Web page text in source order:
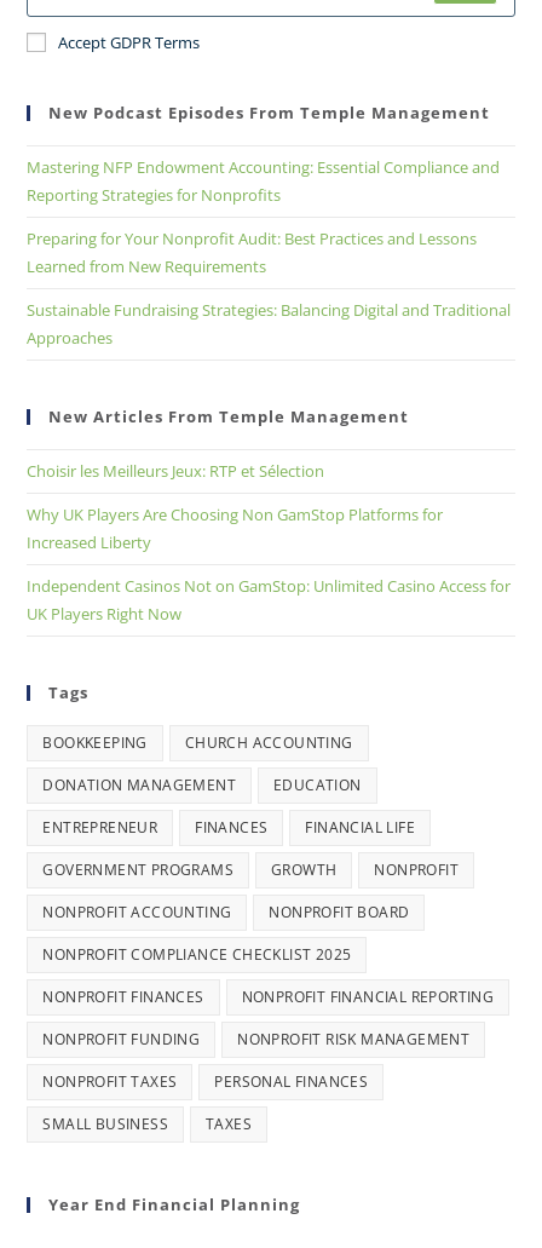
Accept GDPR Terms
New Podcast Episodes From Temple Management
Mastering NFP Endowment Accounting: Essential Compliance and
Reporting Strategies for Nonprofits
Preparing for Your Nonprofit Audit: Best Practices and Lessons
Learned from New Requirements
Sustainable Fundraising Strategies: Balancing Digital and Traditional
Approaches
New Articles From Temple Management
Choisir les Meilleurs Jeux: RTP et Sélection
Why UK Players Are Choosing Non GamStop Platforms for
Increased Liberty
Independent Casinos Not on GamStop: Unlimited Casino Access for
UK Players Right Now
Tags
BOOKKEEPING CHURCH ACCOUNTING
DONATION MANAGEMENT EDUCATION
ENTREPRENEUR FINANCES FINANCIAL LIFE
GOVERNMENT PROGRAMS GROWTH NONPROFIT
NONPROFIT ACCOUNTING NONPROFIT BOARD
NONPROFIT COMPLIANCE CHECKLIST 2025
NONPROFIT FINANCES NONPROFIT FINANCIAL REPORTING
NONPROFIT FUNDING NONPROFIT RISK MANAGEMENT
NONPROFIT TAXES PERSONAL FINANCES
SMALL BUSINESS TAXES
Year End Financial Planning